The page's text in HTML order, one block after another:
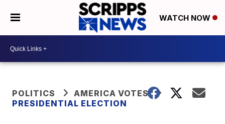
WATCH NOW
POLITICS
AMERICA VOTES
PRESIDENTIAL ELECTION